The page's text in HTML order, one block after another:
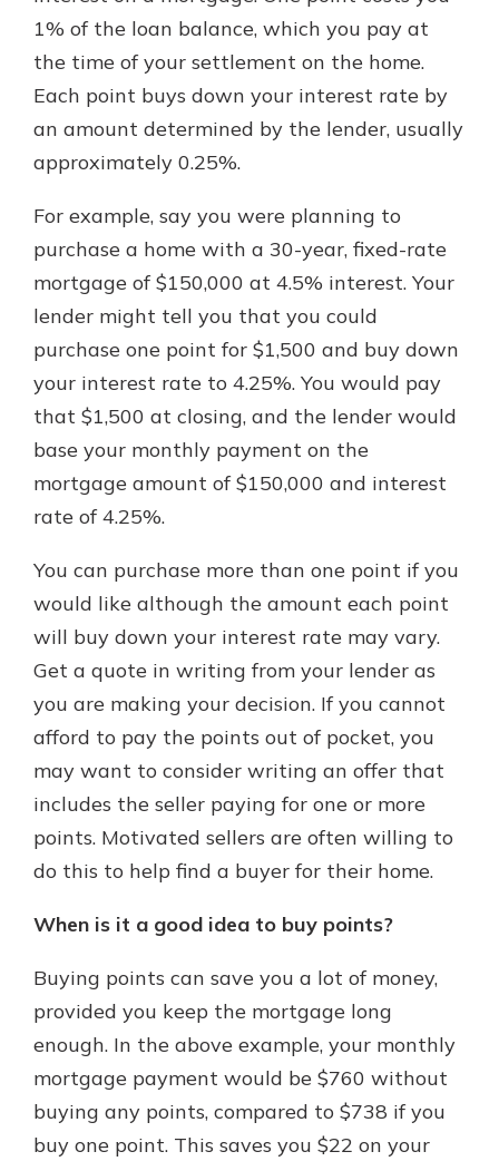
1% of the loan balance, which you pay at
the time of your settlement on the home.
Each point buys down your interest rate by
an amount determined by the lender, usually
approximately 0.25%.
For example, say you were planning to
purchase a home with a 30-year, fixed-rate
mortgage of $150,000 at 4.5% interest. Your
lender might tell you that you could
purchase one point for $1,500 and buy down
your interest rate to 4.25%. You would pay
that $1,500 at closing, and the lender would
base your monthly payment on the
mortgage amount of $150,000 and interest
rate of 4.25%.
You can purchase more than one point if you
would like although the amount each point
will buy down your interest rate may vary.
Get a quote in writing from your lender as
you are making your decision. If you cannot
afford to pay the points out of pocket, you
may want to consider writing an offer that
includes the seller paying for one or more
points. Motivated sellers are often willing to
do this to help find a buyer for their home.
When is it a good idea to buy points?
Buying points can save you a lot of money,
provided you keep the mortgage long
enough. In the above example, your monthly
mortgage payment would be $760 without
buying any points, compared to $738 if you
buy one point. This saves you $22 on your